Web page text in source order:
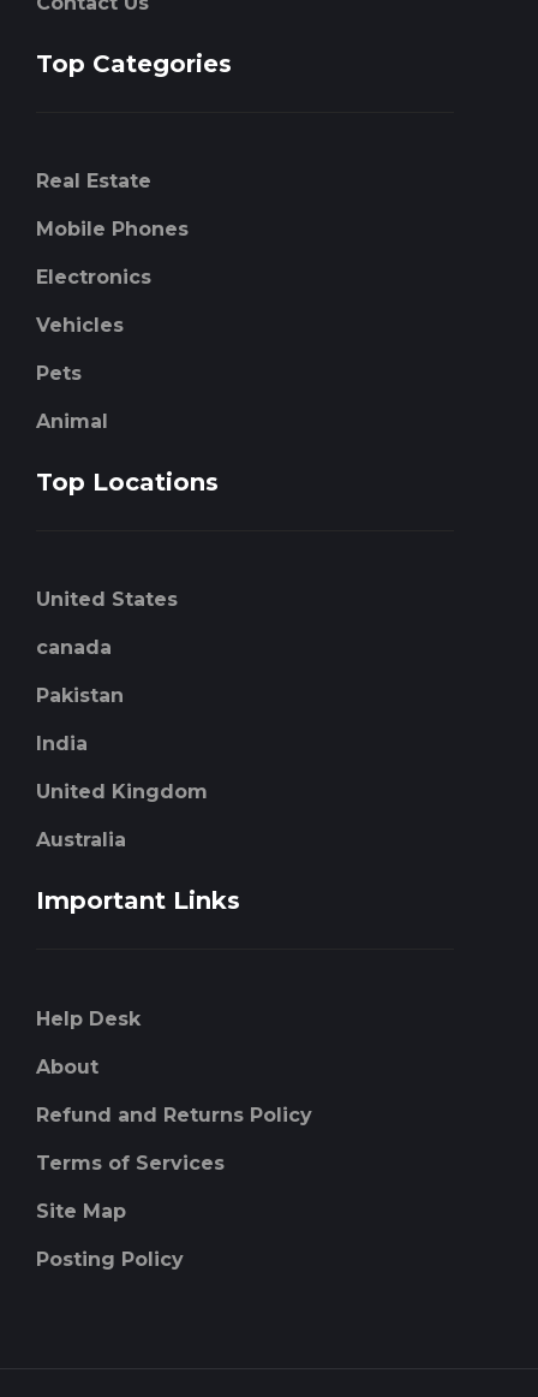
Top Categories
Real Estate
Mobile Phones
Electronics
Vehicles
Pets
Animal
Top Locations
United States
canada
Pakistan
India
United Kingdom
Australia
Important Links
Help Desk
About
Refund and Returns Policy
Terms of Services
Site Map
Posting Policy